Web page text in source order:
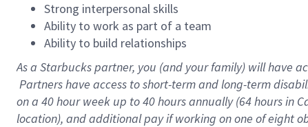
Strong interpersonal skills
Ability to work as part of a team
Ability to build relationships
As a Starbuckspartner, you (and your family) will have
Partners have access to short-term and long-term
on a 40 hourweek up to40 hoursannually (64 hoursin
location), and additional pay if working on one of eight